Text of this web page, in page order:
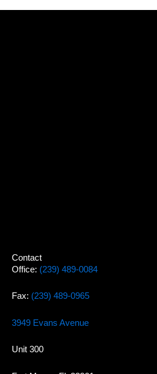
Contact
Office: (239) 489-0084
Fax: (239) 489-0965
3949 Evans Avenue
Unit 300